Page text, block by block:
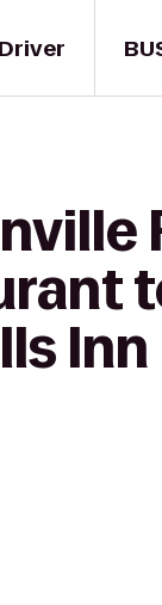
Driver
Inn